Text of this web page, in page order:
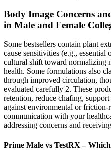
Body Image Concerns
in Male and Female
Some bestsellers contain plant
cause sensitivities (e.g., essential
cultural shift toward normalizing
health. Some formulations also
through improved circulation,
evaluated carefully 2. These
retention, reduce chafing,
against environmental or friction-
communication with your
addressing concerns and
Prime Male vs TestRX –